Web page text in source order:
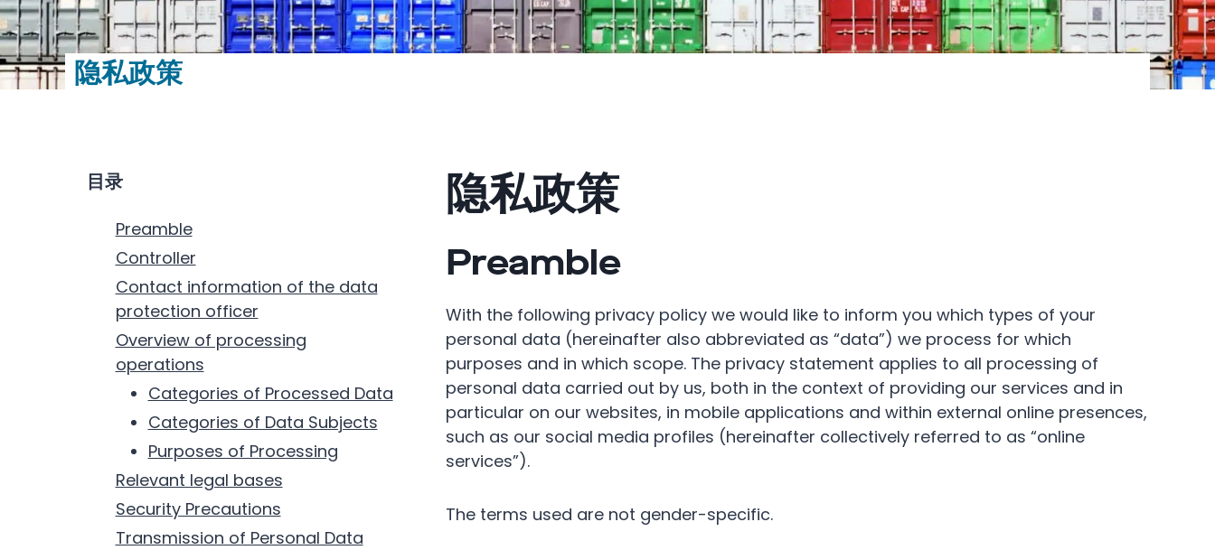
隐私政策
目录
Preamble
Controller
Contact information of the data
protection officer
Overview of processing
operations
Categories of Processed Data
Categories of Data Subjects
Purposes of Processing
Relevant legal bases
Security Precautions
Transmission of Personal Data
隐私政策
Preamble
With the following privacy policy we would like to inform you which types of your
personal data (hereinafter also abbreviated as “data”) we process for which
purposes and in which scope. The privacy statement applies to all processing of
personal data carried out by us, both in the context of providing our services and in
particular on our websites, in mobile applications and within external online presences,
such as our social media profiles (hereinafter collectively referred to as “online
services”).
The terms used are not gender-specific.